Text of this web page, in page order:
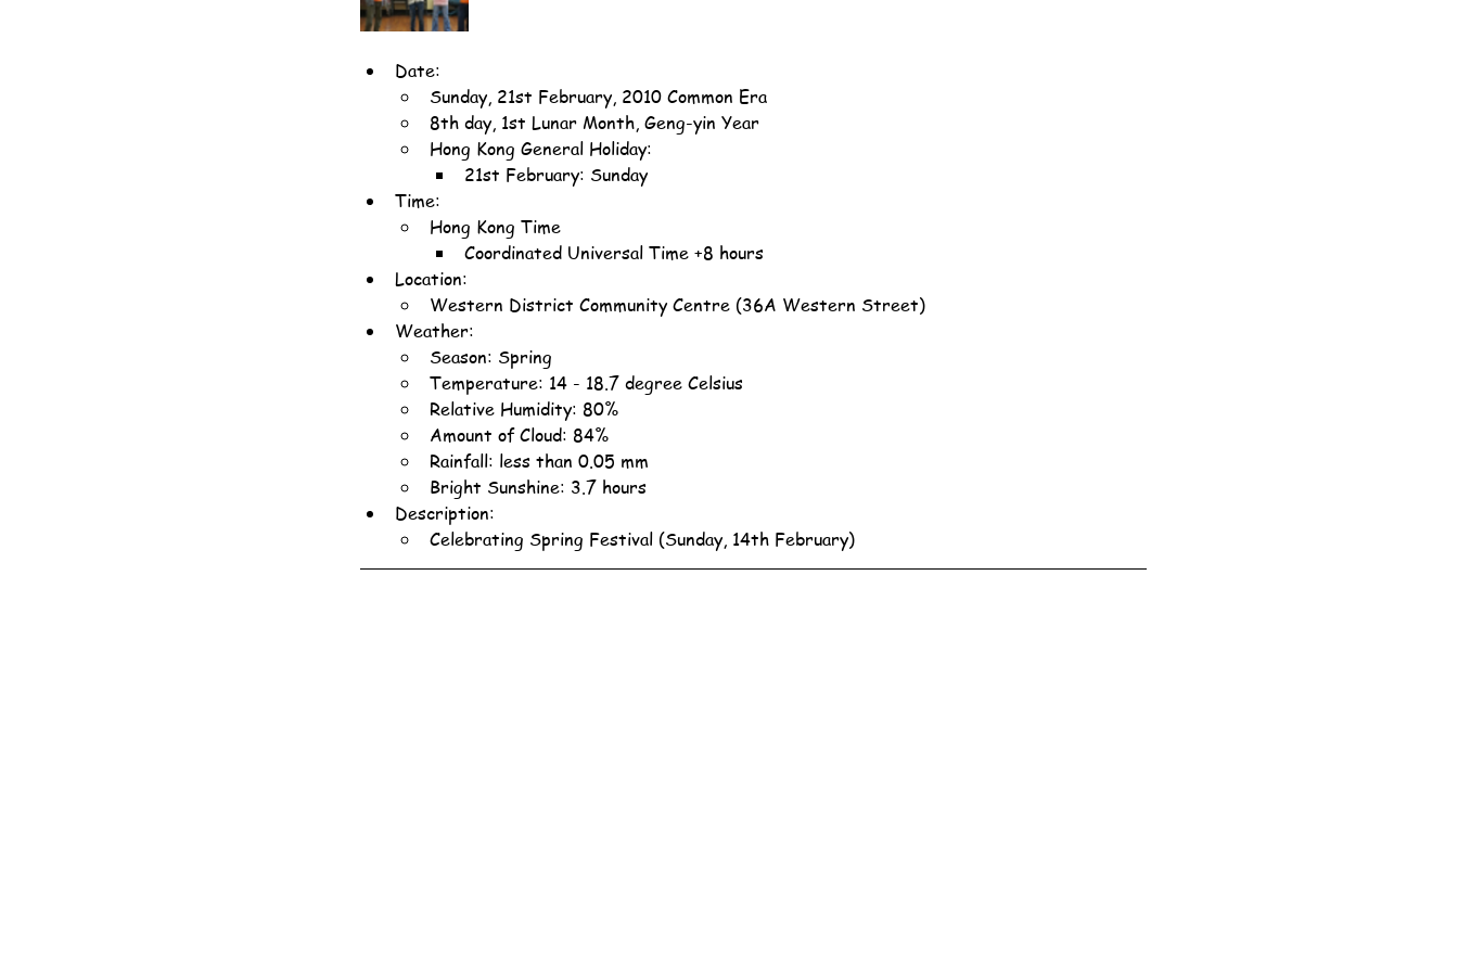
Date:
Sunday, 21st February, 2010 Common Era
8th day, 1st Lunar Month, Geng-yin Year
Hong Kong General Holiday:
21st February: Sunday
Time:
Hong Kong Time
Coordinated Universal Time +8 hours
Location:
Western District Community Centre (36A Western Street)
Weather:
Season: Spring
Temperature: 14 - 18.7 degree Celsius
Relative Humidity: 80%
Amount of Cloud: 84%
Rainfall: less than 0.05 mm
Bright Sunshine: 3.7 hours
Description:
Celebrating Spring Festival (Sunday, 14th February)